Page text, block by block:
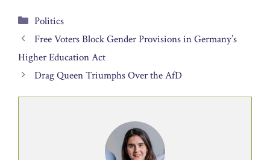
Categories
Politics
Free Voters Block Gender Provisions in Germany’s
Higher Education Act
Drag Queen Triumphs Over the AfD